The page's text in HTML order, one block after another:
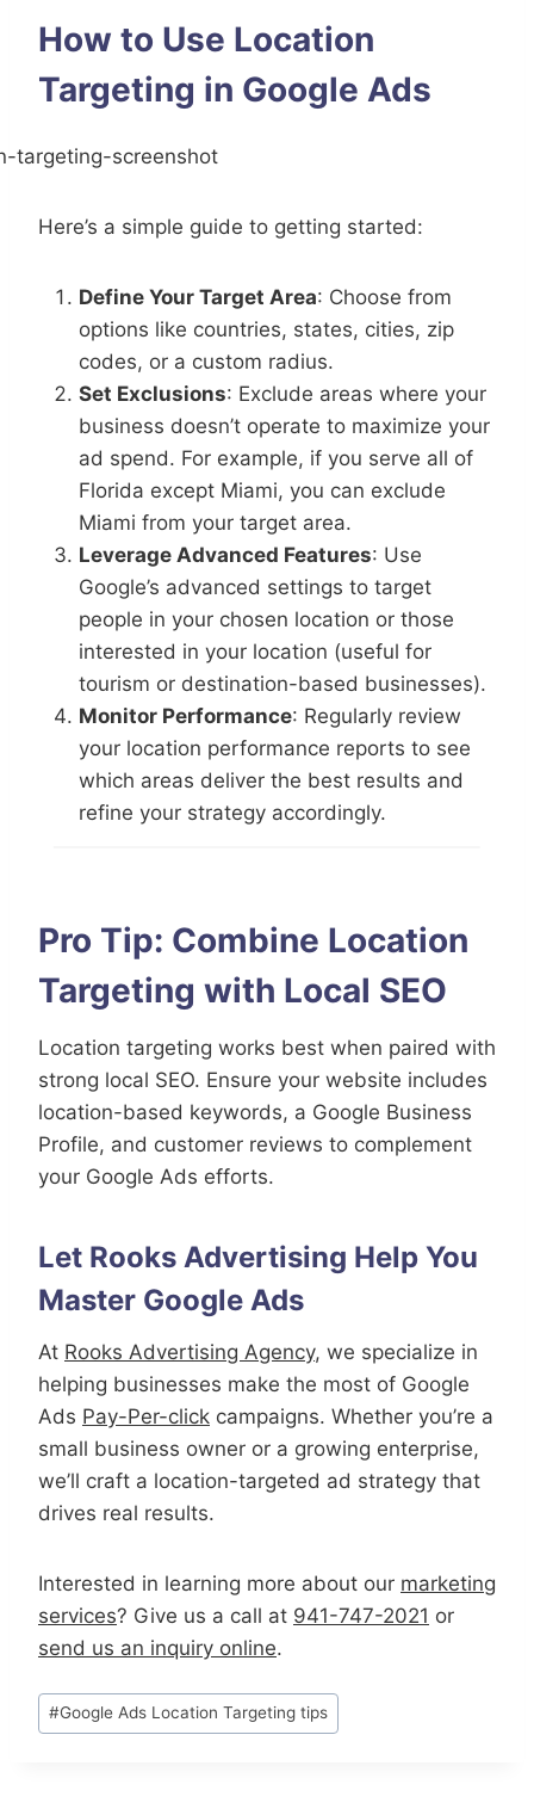
How to Use Location
Targeting in Google Ads
Here’s a simple guide to getting started:
Define Your Target Area: Choose from
options like countries, states, cities, zip
codes, or a custom radius.
Set Exclusions: Exclude areas where your
business doesn’t operate to maximize your
ad spend. For example, if you serve all of
Florida except Miami, you can exclude
Miami from your target area.
Leverage Advanced Features: Use
Google’s advanced settings to target
people in your chosen location or those
interested in your location (useful for
tourism or destination-based businesses).
Monitor Performance: Regularly review
your location performance reports to see
which areas deliver the best results and
refine your strategy accordingly.
Pro Tip: Combine Location
Targeting with Local SEO
Location targeting works best when paired with
strong local SEO. Ensure your website includes
location-based keywords, a Google Business
Profile, and customer reviews to complement
your Google Ads efforts.
Let Rooks Advertising Help You
Master Google Ads
At Rooks Advertising Agency, we specialize in
helping businesses make the most of Google
Ads Pay-Per-click campaigns. Whether you’re a
small business owner or a growing enterprise,
we’ll craft a location-targeted ad strategy that
drives real results.
Interested in learning more about our marketing
services? Give us a call at 941-747-2021 or
send us an inquiry online.
Post
Tags:
#Google Ads Location Targeting tips